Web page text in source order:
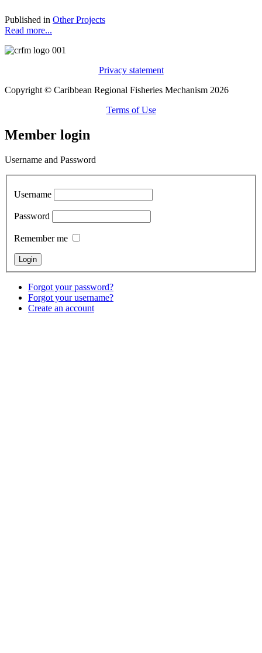
Published in Other Projects
Read more...
Privacy statement
Copyright © Caribbean Regional Fisheries Mechanism 2026
Terms of Use
Member login
Username and Password
Username
Password
Remember me
Forgot your password?
Forgot your username?
Create an account